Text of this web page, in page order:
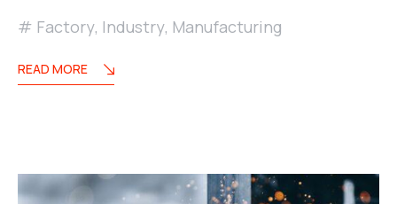
Factory, Industry, Manufacturing
READ MORE